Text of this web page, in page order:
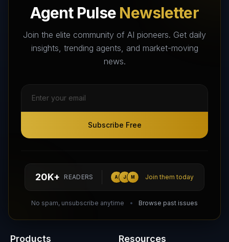
Agent Pulse Newsletter
Join the elite community of AI pioneers. Get daily
insights, trending agents, and market-moving
news.
Subscribe Free
20K+ READERS A J M Join them today
No spam, unsubscribe anytime Browse past issues
The World's Largest AI Agents Marketplace and Directory -
Your premier destination to discover, test, and connect with AI
Agents that transform the way we work and live.
Subscribe Free
hello@aiagentsdirectory.com
Products Resources